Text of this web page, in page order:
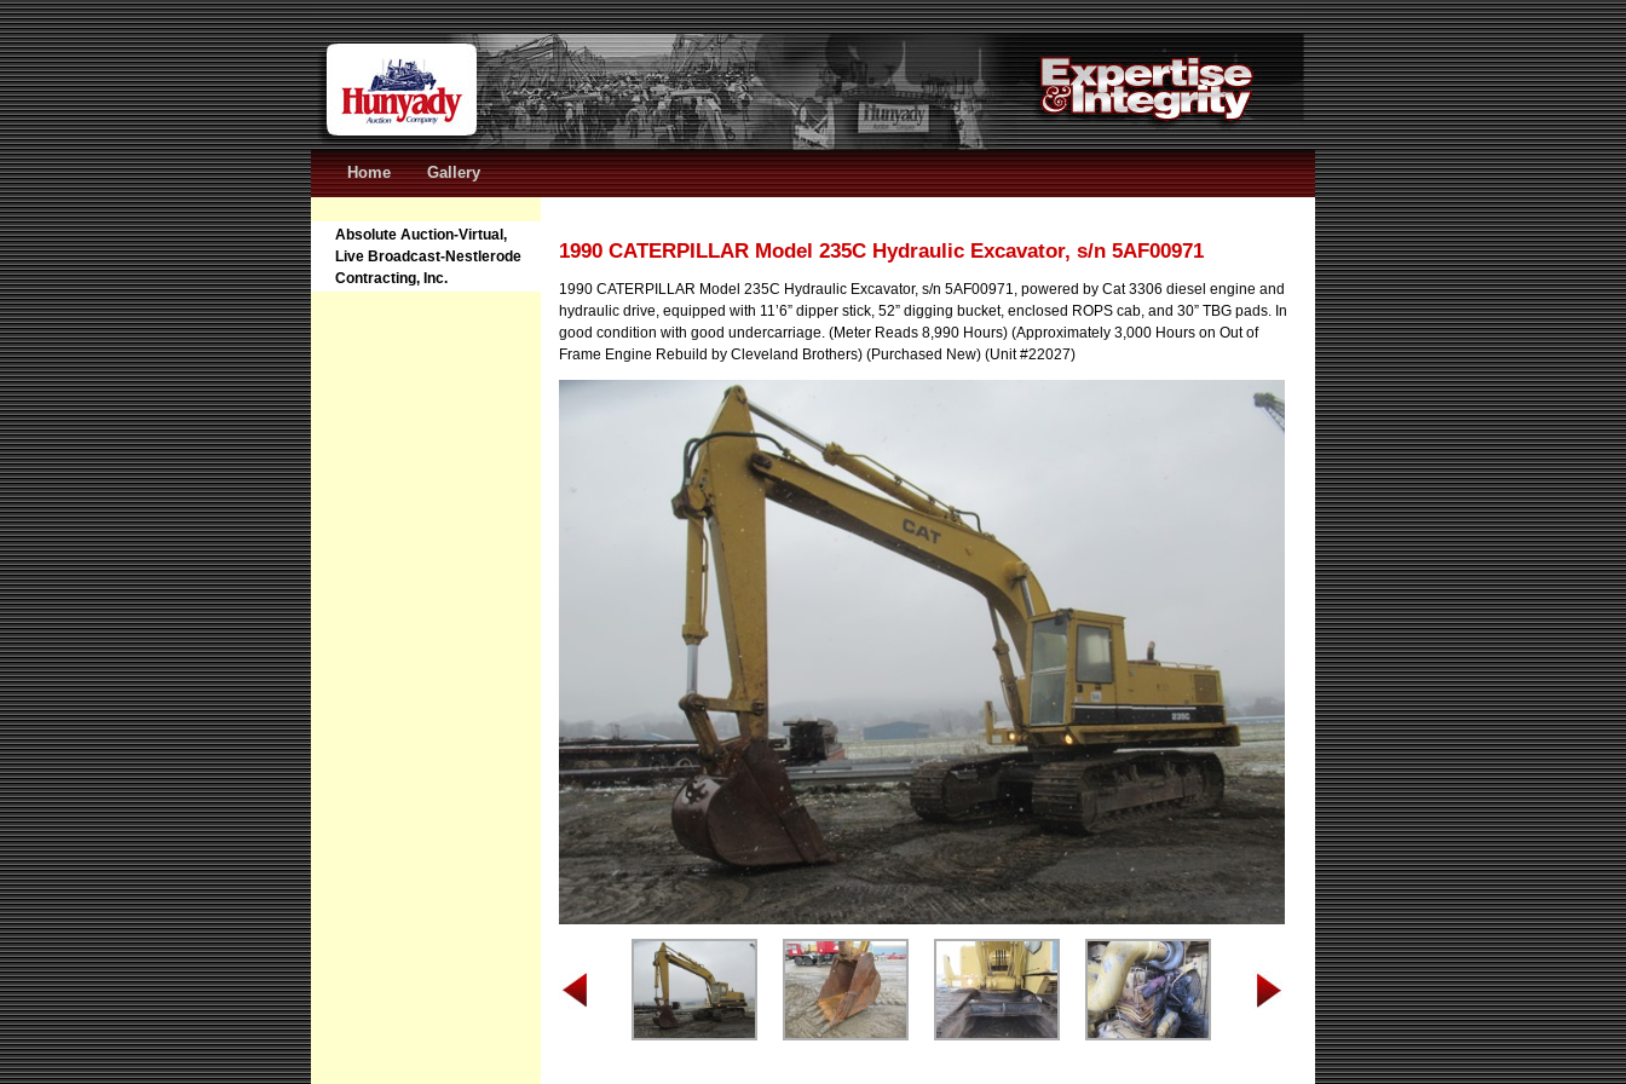
Home Gallery
Absolute Auction-Virtual,
Live Broadcast-Nestlerode
Contracting, Inc.
1990 CATERPILLAR Model 235C Hydraulic Excavator, s/n 5AF00971
1990 CATERPILLAR Model 235C Hydraulic Excavator, s/n 5AF00971, powered by Cat 3306 diesel engine and
hydraulic drive, equipped with 11’6” dipper stick, 52” digging bucket, enclosed ROPS cab, and 30” TBG pads. In
good condition with good undercarriage. (Meter Reads 8,990 Hours) (Approximately 3,000 Hours on Out of
Frame Engine Rebuild by Cleveland Brothers) (Purchased New) (Unit #22027)